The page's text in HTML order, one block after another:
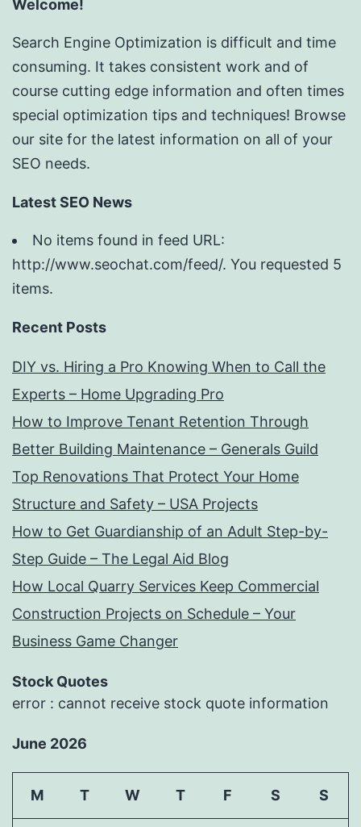
Welcome!
Search Engine Optimization is difficult and time
consuming. It takes consistent work and of
course cutting edge information and often times
special optimization tips and techniques! Browse
our site for the latest information on all of your
SEO needs.
Latest SEO News
No items found in feed URL:
http://www.seochat.com/feed/. You requested 5
items.
Recent Posts
DIY vs. Hiring a Pro Knowing When to Call the
Experts – Home Upgrading Pro
How to Improve Tenant Retention Through
Better Building Maintenance – Generals Guild
Top Renovations That Protect Your Home
Structure and Safety – USA Projects
How to Get Guardianship of an Adult Step-by-
Step Guide – The Legal Aid Blog
How Local Quarry Services Keep Commercial
Construction Projects on Schedule – Your
Business Game Changer
Stock Quotes
error : cannot receive stock quote information
June 2026
M T W T F S S